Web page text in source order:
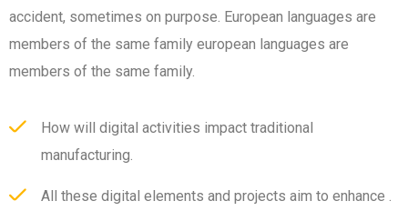
accident, sometimes on purpose. European languages are
members of the same family european languages are
members of the same family.
How will digital activities impact traditional
manufacturing.
All these digital elements and projects aim to enhance .